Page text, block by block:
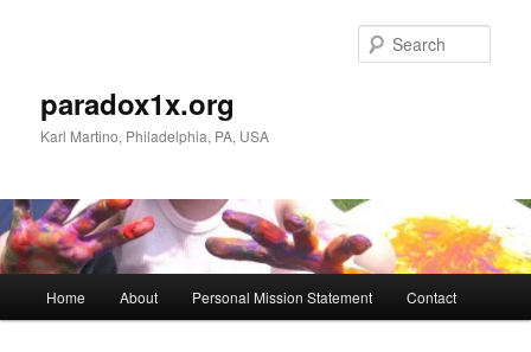
paradox1x.org
Karl Martino, Philadelphia, PA, USA
Home About Personal Mission Statement Contact